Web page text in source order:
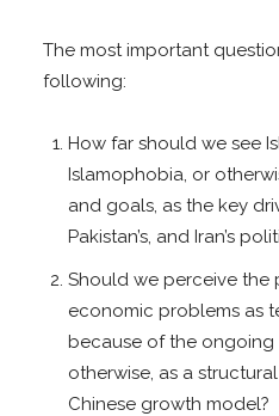
The most important
following:
How far should we see
Islamophobia, or
and goals, as the key
Pakistan’s, and Iran’s
Should we perceive the
economic problems as
because of the
otherwise, as a
Chinese growth model?